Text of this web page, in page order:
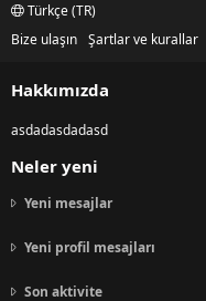
Türkçe (TR)
Bize ulaşın Şartlar ve kurallar
Hakkımızda
asdadasdadasd
Neler yeni
Yeni mesajlar
Yeni profil mesajları
Son aktivite